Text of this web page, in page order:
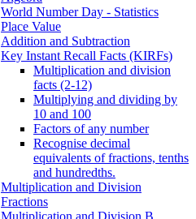
World Number Day - Statistics
Place Value
Addition and Subtraction
Key Instant Recall Facts (KIRFs)
Multiplication and division
facts (2-12)
Multiplying and dividing by
10 and 100
Factors of any number
Recognise decimal
equivalents of fractions, tenths
and hundredths.
Multiplication and Division
Fractions